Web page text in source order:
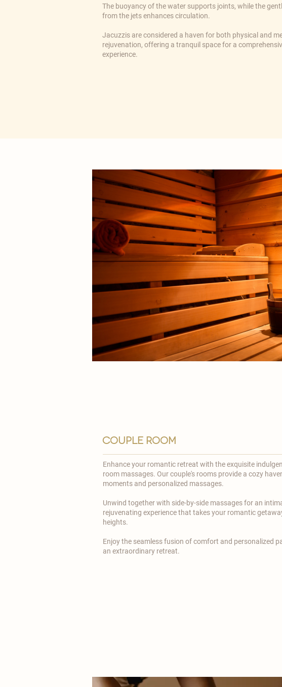
The buoyancy of the water supports joints, while the
from the jets enhances circulation.
​Jacuzzis are considered a haven for both physical and
rejuvenation, offering a tranquil space for a
experience.
couple room
Enhance your romantic retreat with the exquisite
room massages. Our couple's rooms provide a cozy
moments and personalized massages.
​Unwind together with side-by-side massages for an
rejuvenating experience that takes your romantic
heights.
​Enjoy the seamless fusion of comfort and personalized
an extraordinary retreat.